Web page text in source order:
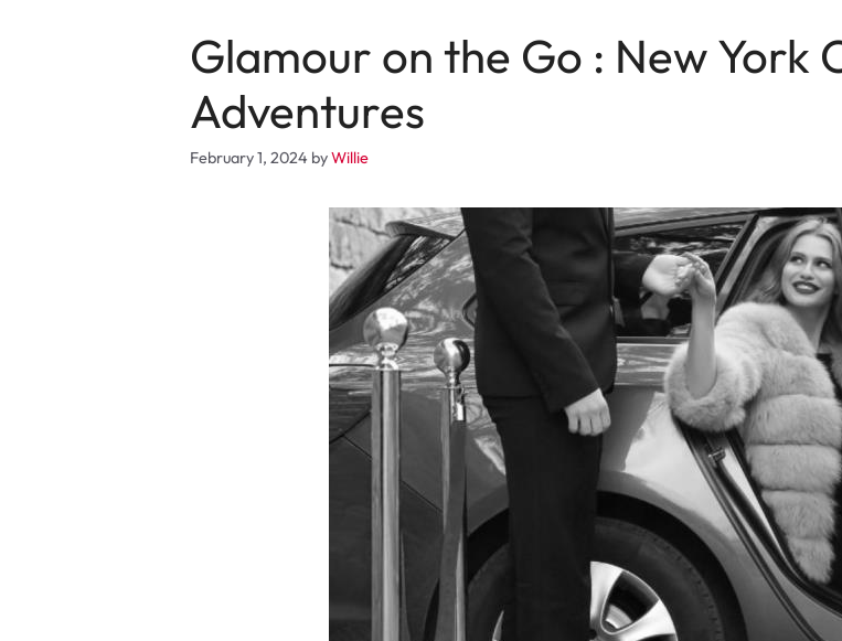
Glamour on the Go : New York
Adventures
February 1, 2024 byWillie